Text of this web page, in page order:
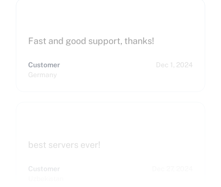
Fast and good support, thanks!
Customer
Germany
Dec 1, 2024
best servers ever!
Customer